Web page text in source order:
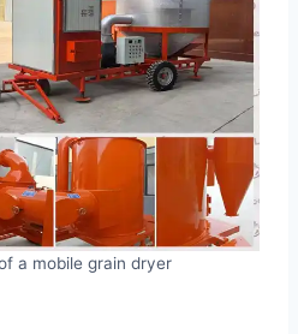
a mobile grain dryer